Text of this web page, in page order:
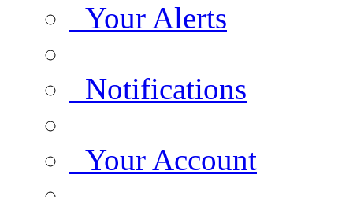
Your Alerts
Notifications
Your Account